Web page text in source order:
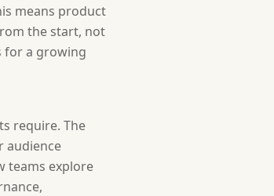
means product
the start, not
for a growing
require. The
audience
teams explore